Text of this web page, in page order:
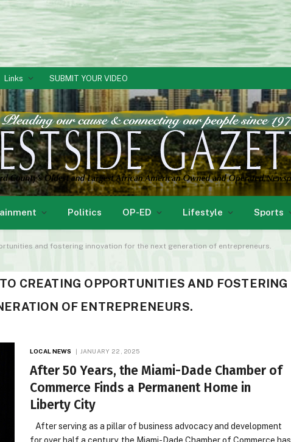
Links SUBMIT YOUR VIDEO
Politics OP-ED Lifestyle Sports
and fostering innovation for the next generation of entrepreneurs.
CREATING OPPORTUNITIES AND FOSTERING
OF ENTREPRENEURS.
LOCAL NEWS JANUARY 22, 2025
After 50 Years, the Miami-Dade Chamber of
Commerce Finds a Permanent Home in
Liberty City
After serving as a pillar of business advocacy and development